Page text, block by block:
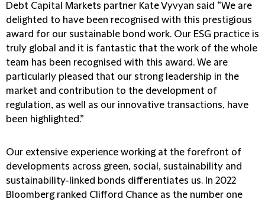
Debt Capital Markets partner Kate Vyvyan said “We are
delighted to have been recognised with this prestigious
award for our sustainable bond work. Our ESG practice is
truly global and it is fantastic that the work of the whole
team has been recognised with this award. We are
particularly pleased that our strong leadership in the
market and contribution to the development of
regulation, as well as our innovative transactions, have
been highlighted.”
Our extensive experience working at the forefront of
developments across green, social, sustainability and
sustainability-linked bonds differentiates us. In 2022
Bloomberg ranked Clifford Chance as the number one